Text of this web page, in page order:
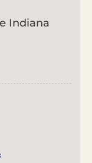
Indiana